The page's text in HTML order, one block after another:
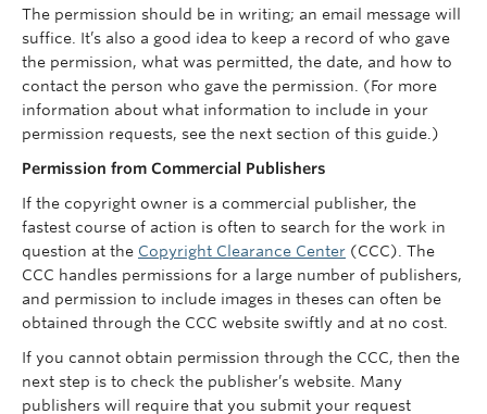
The permission should be in writing; an email message will
suffice. It’s also a good idea to keep a record of who gave
the permission, what was permitted, the date, and how to
contact the person who gave the permission. (For more
information about what information to include in your
permission requests, see the next section of this guide.)
Permission from Commercial Publishers
If the copyright owner is a commercial publisher, the
fastest course of action is often to search for the work in
question at the Copyright Clearance Center (CCC). The
CCC handles permissions for a large number of publishers,
and permission to include images in theses can often be
obtained through the CCC website swiftly and at no cost.
If you cannot obtain permission through the CCC, then the
next step is to check the publisher’s website. Many
publishers will require that you submit your request